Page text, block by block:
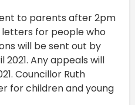
to parents after 2pm
letters for people who
will be sent out by
2021. Any appeals will
Councillor Ruth
for children and young